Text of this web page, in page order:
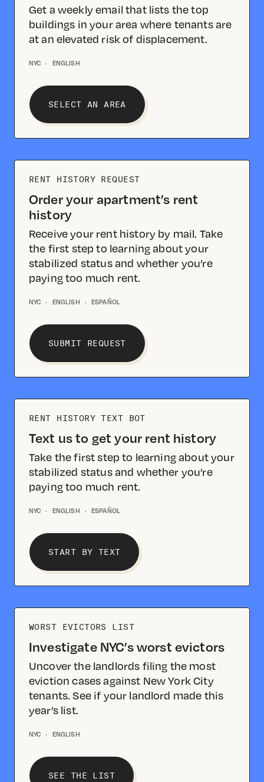
Get a weekly email that lists the top
buildings in your area where tenants are
at an elevated risk of displacement.
NYC · ENGLISH
SELECT AN AREA
RENT HISTORY REQUEST
Order your apartment’s rent
history
Receive your rent history by mail. Take
the first step to learning about your
stabilized status and whether you’re
paying too much rent.
NYC · ENGLISH · ESPAÑOL
SUBMIT REQUEST
RENT HISTORY TEXT BOT
Text us to get your rent history
Take the first step to learning about your
stabilized status and whether you’re
paying too much rent.
NYC · ENGLISH · ESPAÑOL
START BY TEXT
WORST EVICTORS LIST
Investigate NYC’s worst evictors
Uncover the landlords filing the most
eviction cases against New York City
tenants. See if your landlord made this
year’s list.
NYC · ENGLISH
SEE THE LIST